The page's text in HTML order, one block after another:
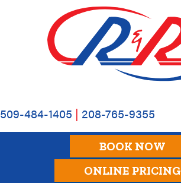
navigation
509-484-1405 | 208-765-9355
BOOK NOW
ONLINE PRICING